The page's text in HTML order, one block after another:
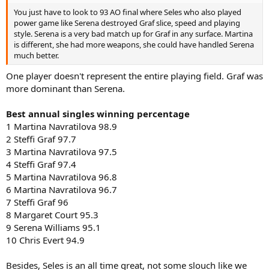
You just have to look to 93 AO final where Seles who also played
power game like Serena destroyed Graf slice, speed and playing
style. Serena is a very bad match up for Graf in any surface. Martina
is different, she had more weapons, she could have handled Serena
much better.
One player doesn't represent the entire playing field. Graf was
more dominant than Serena.
Best annual singles winning percentage
1 Martina Navratilova 98.9
2 Steffi Graf 97.7
3 Martina Navratilova 97.5
4 Steffi Graf 97.4
5 Martina Navratilova 96.8
6 Martina Navratilova 96.7
7 Steffi Graf 96
8 Margaret Court 95.3
9 Serena Williams 95.1
10 Chris Evert 94.9
Besides, Seles is an all time great, not some slouch like we